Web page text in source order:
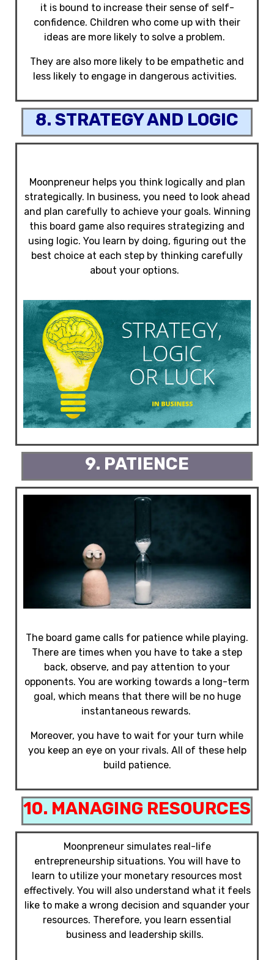
it is bound to increase their sense of self-
confidence. Children who come up with their
ideas are more likely to solve a problem.
They are also more likely to be empathetic and
less likely to engage in dangerous activities.
8. STRATEGY AND LOGIC
Moonpreneur helps you think logically and plan
strategically. In business, you need to look ahead
and plan carefully to achieve your goals. Winning
this board game also requires strategizing and
using logic. You learn by doing, figuring out the
best choice at each step by thinking carefully
about your options.
9. PATIENCE
The board game calls for patience while playing.
There are times when you have to take a step
back, observe, and pay attention to your
opponents. You are working towards a long-term
goal, which means that there will be no huge
instantaneous rewards.
Moreover, you have to wait for your turn while
you keep an eye on your rivals. All of these help
build patience.
10. MANAGING RESOURCES
Moonpreneur simulates real-life
entrepreneurship situations. You will have to
learn to utilize your monetary resources most
effectively. You will also understand what it feels
like to make a wrong decision and squander your
resources. Therefore, you learn essential
business and leadership skills.